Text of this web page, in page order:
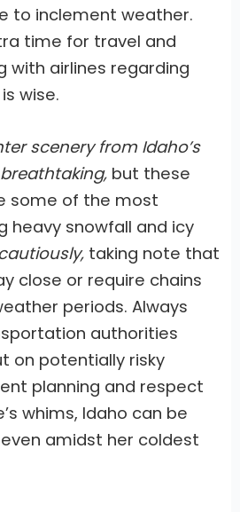
to inclement weather.
time for travel and
with airlines regarding
wise.
scenery from Idaho’s
but these
some of the most
heavy snowfall and icy
taking note that
close or require chains
periods. Always
authorities
on potentially risky
planning and respect
whims, Idaho can be
amidst her coldest